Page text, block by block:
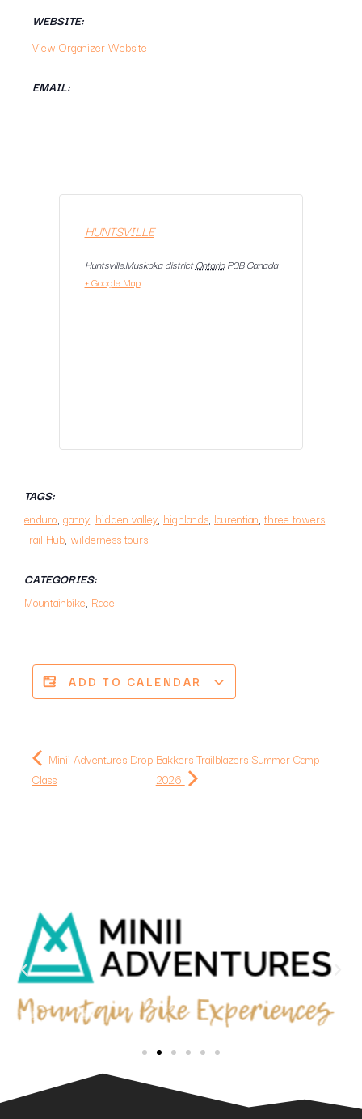
WEBSITE:
View Organizer Website
EMAIL:
HUNTSVILLE
Huntsville,Muskoka district Ontario P0B Canada
+ Google Map
TAGS:
enduro, ganny, hidden valley, highlands, laurentian, three towers,
Trail Hub, wilderness tours
CATEGORIES:
Mountainbike, Race
ADD TO CALENDAR
Minii Adventures Drop
Class
Bakkers Trailblazers Summer Camp
2026